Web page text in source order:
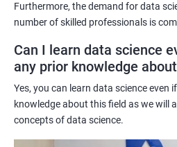
for learners, including:
Comprehensive learning: The
data science, from data analysis
learning and data visualization,
Practical training: With a focus on
world case studies, learners gain
Furthermore, the demand for data
number of skilled professionals is
Can I learn data science
any prior knowledge
Yes, you can learn data science even
knowledge about this field as we will
concepts of data science.